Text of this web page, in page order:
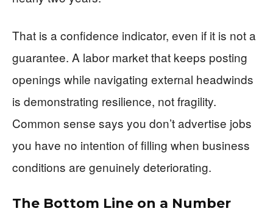
That is a confidence indicator, even if it is not a
guarantee. A labor market that keeps posting
openings while navigating external headwinds
is demonstrating resilience, not fragility.
Common sense says you don’t advertise jobs
you have no intention of filling when business
conditions are genuinely deteriorating.
The Bottom Line on a Number